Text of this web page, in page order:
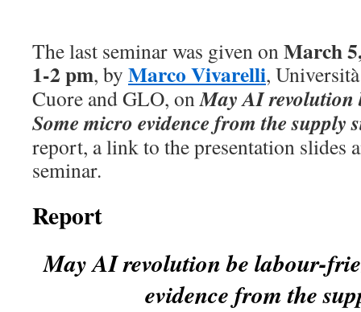
The last seminar was given onMarch
1-2 pm, by Marco Vivarelli,
Cuore and GLO, onMay AI
Some micro evidence from the supply
report, a link to the presentation slides
seminar.
Report
May AI revolution be labour-
evidence from the